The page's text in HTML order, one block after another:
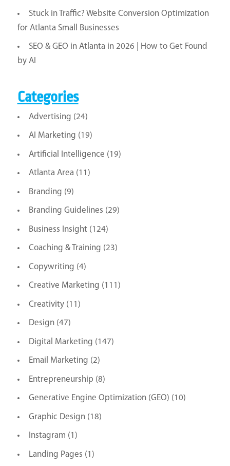
Stuck in Traffic? Website Conversion Optimization
for Atlanta Small Businesses
SEO & GEO in Atlanta in 2026 | How to Get Found
by AI
Categories
Advertising (24)
AI Marketing (19)
Artificial Intelligence (19)
Atlanta Area (11)
Branding (9)
Branding Guidelines (29)
Business Insight(124)
Coaching & Training (23)
Copywriting (4)
Creative Marketing (111)
Creativity(11)
Design(47)
Digital Marketing (147)
Email Marketing (2)
Entrepreneurship (8)
Generative Engine Optimization (GEO) (10)
Graphic Design(18)
Instagram (1)
Landing Pages (1)